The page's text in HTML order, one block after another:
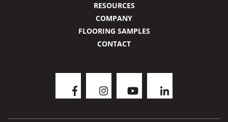
RESOURCES
COMPANY
FLOORING SAMPLES
CONTACT